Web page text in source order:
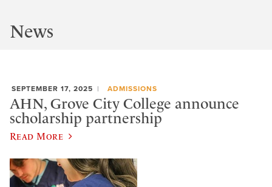
News
SEPTEMBER 17, 2025 ADMISSIONS
AHN, Grove City College announce
scholarship partnership
Read More